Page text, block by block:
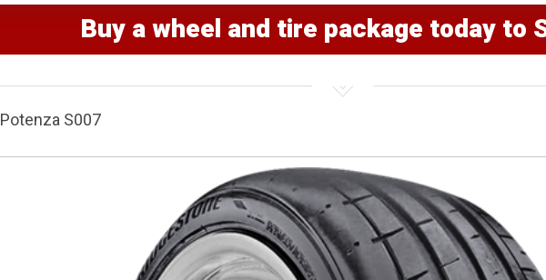
Buy a wheel and tire package today to
Potenza S007